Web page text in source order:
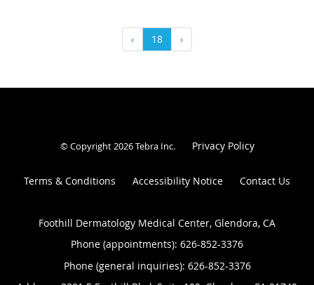
‹ 18 ›
© Copyright 2026Tebra Inc. Privacy Policy
Terms & Conditions Accessibility Notice Contact Us
Foothill Dermatology Medical Center, Glendora, CA
Phone (appointments): 626-852-3376
Phone (general inquiries): 626-852-3376